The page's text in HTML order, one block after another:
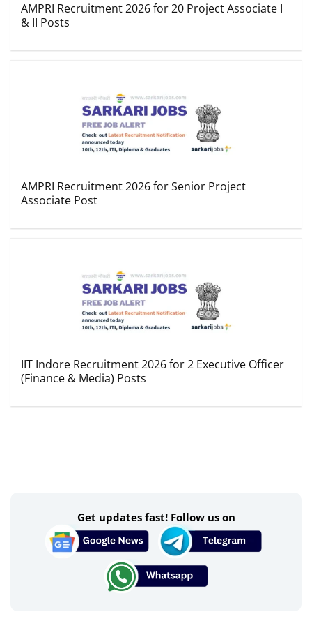
AMPRI Recruitment 2026 for 20 Project Associate I
& II Posts
AMPRI Recruitment 2026 for Senior Project
Associate Post
IIT Indore Recruitment 2026 for 2 Executive Officer
(Finance & Media) Posts
Get updates fast! Follow us on